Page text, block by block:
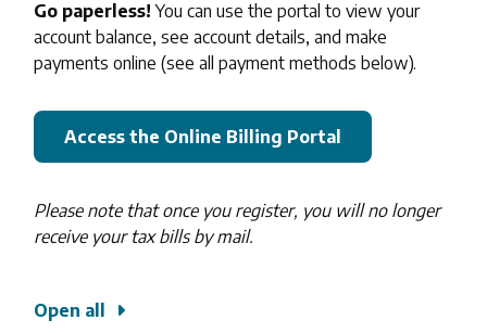
Go paperless! You can use the portal to view your
account balance, see account details, and make
payments online (see all payment methods below).
Access the Online Billing Portal
Please note that once you register, you will no longer
receive your tax bills by mail.
Open all